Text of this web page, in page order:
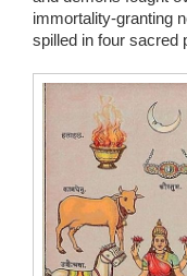
immortality-granting
spilled in four sacred